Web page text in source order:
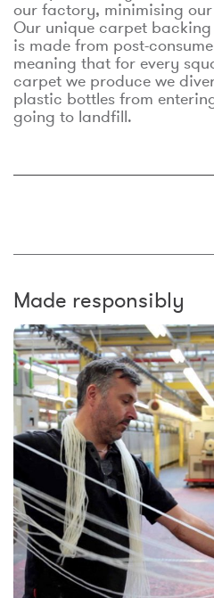
our factory, minimising
Our unique carpet backing
is made from post-
meaning that for every
carpet we produce we
plastic bottles from
going to landfill.
Made responsibly